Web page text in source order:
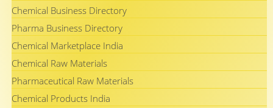
Chemical Business Directory
Pharma Business Directory
Chemical Marketplace India
Chemical Raw Materials
Pharmaceutical Raw Materials
Chemical Products India